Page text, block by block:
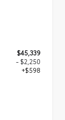
$45,339
- $2,250
+$598